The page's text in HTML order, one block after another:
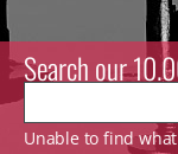
Search our
Unable to find what